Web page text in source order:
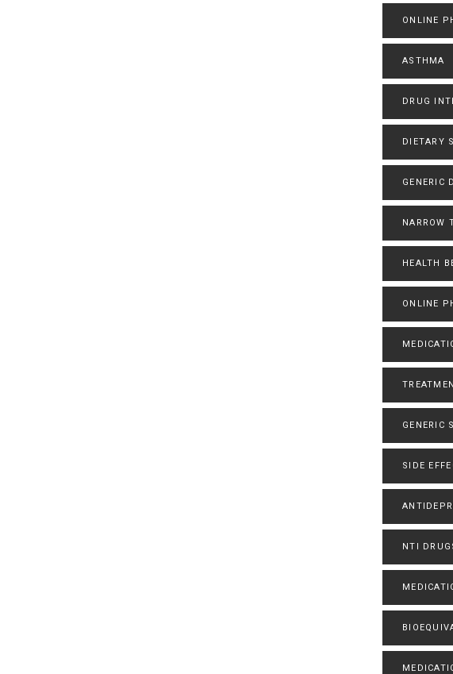
ONLINE
ASTHMA
DRUG
DIETARY
GENERIC
NARROW
HEALTH
ONLINE
GENERIC
SIDE
NTI